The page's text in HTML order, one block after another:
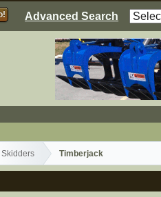
Advanced Search
Skidders Timberjack